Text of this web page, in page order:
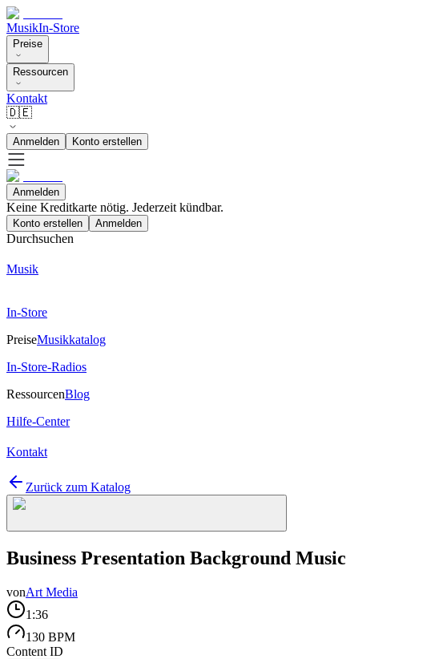
MusikIn-Store
Preise
Ressourcen
Kontakt
🇩🇪
Anmelden Konto erstellen
Anmelden
Keine Kreditkarte nötig. Jederzeit kündbar.
Konto erstellen Anmelden
Durchsuchen
Musik
In-Store
PreiseMusikkatalog
In-Store-Radios
RessourcenBlog
Hilfe-Center
Kontakt
Zurück zum Katalog
Business Presentation Background Music
vonArt Media
1:36
130 BPM
Content ID